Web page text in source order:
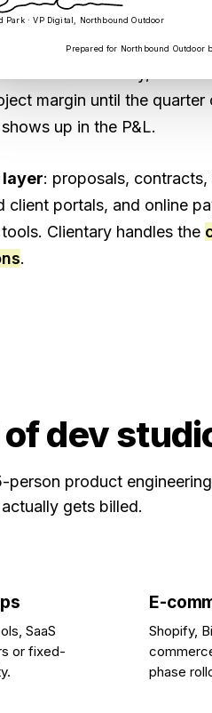
Park · VP Digital, Northbound Outdoor
Prepared for Northbound Outdoor
for timesheets.
for the client roadmap. A
switch all day, account
margin until the quarter
up in the P&L.
layer: proposals, contracts,
portals, and online
Clientary handles the
.
dev
product
gets billed.
SaaS
or fixed-
E-
Shopify,
phase